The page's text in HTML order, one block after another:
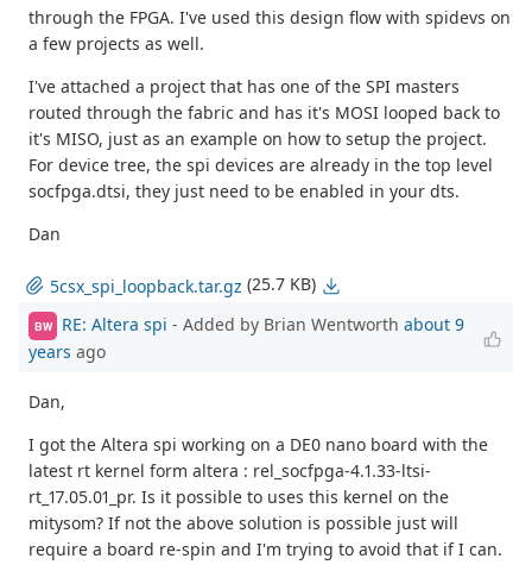
through the FPGA. I've used this design flow with spidevs on
a few projects as well.
I've attached a project that has one of the SPI masters
routed through the fabric and has it's MOSI looped back to
it's MISO, just as an example on how to setup the project.
For device tree, the spi devices are already in the top level
socfpga.dtsi, they just need to be enabled in your dts.
Dan
5csx_spi_loopback.tar.gz (25.7 KB)
BW RE: Altera spi - Added by Brian Wentworth about 9
years ago
Dan,
I got the Altera spi working on a DE0 nano board with the
latest rt kernel form altera : rel_socfpga-4.1.33-ltsi-
rt_17.05.01_pr. Is it possible to uses this kernel on the
mitysom? If not the above solution is possible just will
require a board re-spin and I'm trying to avoid that if I can.